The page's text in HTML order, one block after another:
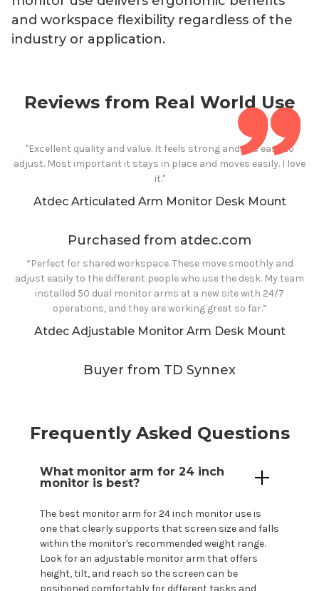
and workspace flexibility regardless of the
industry or application.
Reviews from Real World Use
"Excellent quality and value. It feels strong and it is easy to
adjust. Most important it stays in place and moves easily. I love
it."
Atdec Articulated Arm Monitor Desk Mount
Purchased from atdec.com
“Perfect for shared workspace. These move smoothly and
adjust easily to the different people who use the desk. My team
installed 50 dual monitor arms at a new site with 24/7
operations, and they are working great so far.”
Atdec Adjustable Monitor Arm Desk Mount
Buyer from TD Synnex
Frequently Asked Questions
What monitor arm for 24 inch
monitor is best?
The best monitor arm for24inch monitor use is
one that clearly supports that screen size and falls
within the monitor's recommended weight range.
Look for an adjustable monitor arm that offers
height, tilt, and reach so the screen can be
positioned comfortably for different tasks and